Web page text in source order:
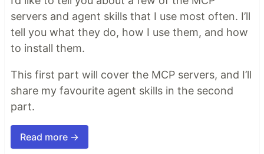
servers and agent skills that I use most often. I’ll
tell you what they do, how I use them, and how
to install them.
This first part will cover the MCP servers, and I’ll
share my favourite agent skills in the second
part.
Read more →